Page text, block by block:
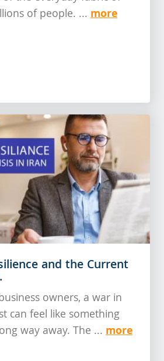
of people. ... more
and the Current
owners, a war in
can feel like something
way away. The ... more